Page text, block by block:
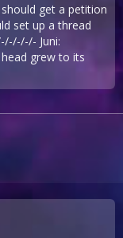
get a petition
set up a thread
Juni:
grew to its